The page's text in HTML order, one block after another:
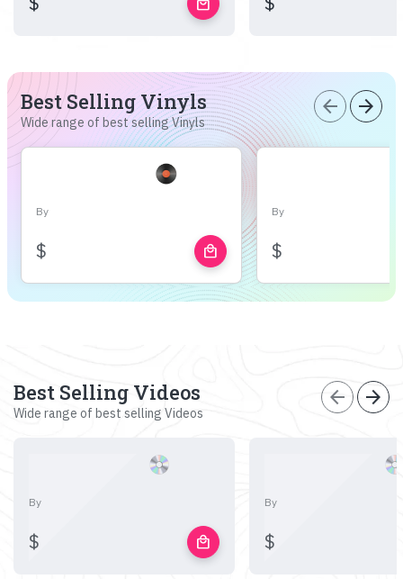
Best Selling Vinyls
Wide range of best selling Vinyls
arrow_back arrow_forward
By
$ local_mall
By
$
Best Selling Videos
Wide range of best selling Videos
arrow_back arrow_forward
By
$ local_mall
By
$